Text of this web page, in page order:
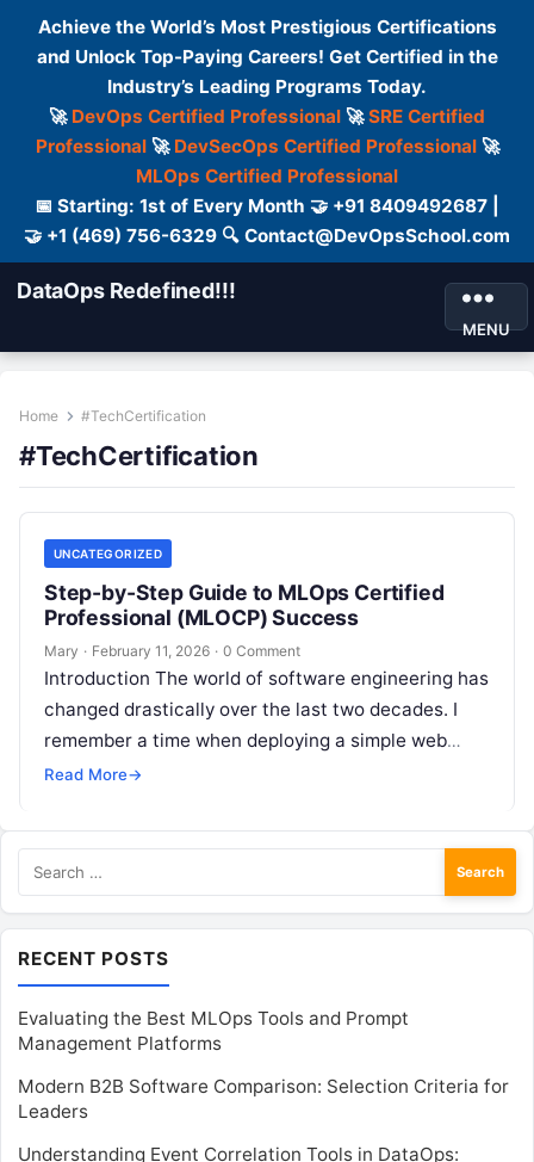
Achieve the World’s Most Prestigious Certifications
and Unlock Top-Paying Careers! Get Certified in the
Industry’s Leading Programs Today.
🚀 DevOps Certified Professional 🚀SRE Certified
Professional🚀 DevSecOps Certified Professional🚀
MLOps Certified Professional
📅 Starting: 1st of Every Month 🤝 +91 8409492687 |
🤝 +1 (469) 756-6329 🔍 Contact@DevOpsSchool.com
DataOps Redefined!!!
MENU
Home #TechCertification
#TechCertification
UNCATEGORIZED
Step-by-Step Guide to MLOps Certified
Professional (MLOCP) Success
Mary · February 11, 2026 · 0 Comment
Introduction The world of software engineering has
changed drastically over the last two decades. I
remember a time when deploying a simple web
application felt like a…
Read More→
for:
RECENT POSTS
Evaluating the Best MLOps Tools and Prompt
Management Platforms
Modern B2B Software Comparison: Selection Criteria for
Leaders
Understanding Event Correlation Tools in DataOps: